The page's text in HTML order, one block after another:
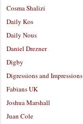
Cosma Shalizi
Daily Kos
Daily Nous
Daniel Drezner
Digby
Digressions and Impressions
Fabians UK
Joshua Marshall
Juan Cole